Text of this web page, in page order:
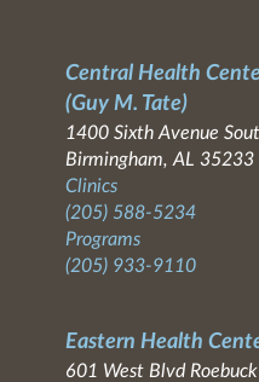
Central Health
(Guy M. Tate)
1400 Sixth Avenue
Birmingham, AL 35233
Clinics
(205) 588-5234
Programs
(205) 933-9110
Eastern Health
601 West Blvd Roebuck